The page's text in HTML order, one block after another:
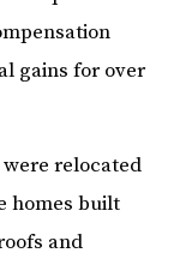
gains for over
relocated
homes built
and